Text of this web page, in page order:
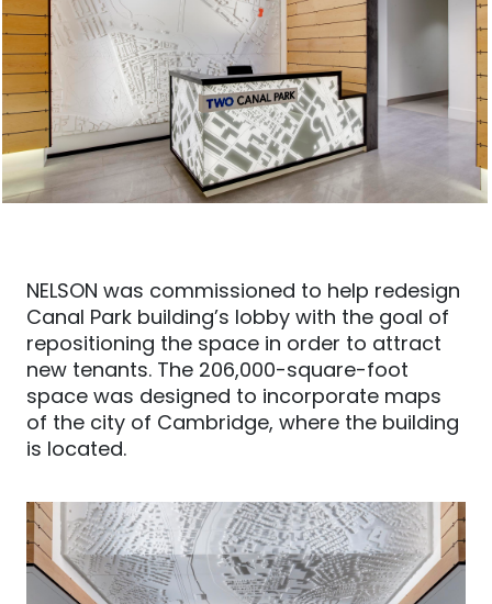
NELSON was commissioned to help redesign
Canal Park building’s lobby with the goal of
repositioning the space in order to attract
new tenants. The 206,000-square-foot
space was designed to incorporate maps
of the city of Cambridge, where the building
is located.